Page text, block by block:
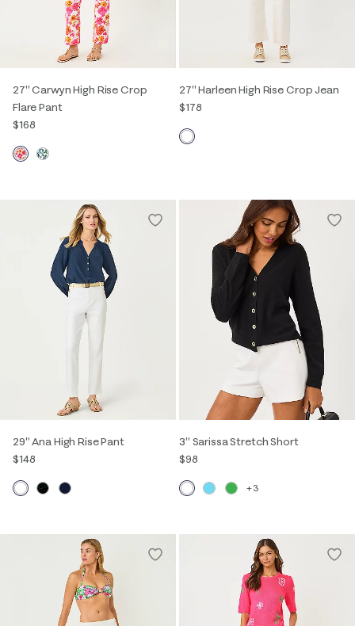
27" Carwyn High Rise Crop
Flare Pant
$168
27" Harleen High Rise Crop Jean
$178
29" Ana High Rise Pant
$148
3" Sarissa Stretch Short
$98
+3